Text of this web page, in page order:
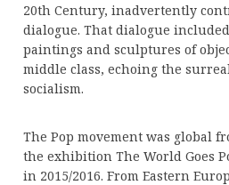
20th Century, inadvertently
dialogue. That dialogue
paintings and sculptures of
middle class, echoing the
socialism.
The Pop movement was global
the exhibition The World Goes
in 2015/2016. From Eastern